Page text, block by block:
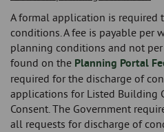
A formal application is required
conditions. A fee is payable per
planning conditions and not
found on the Planning Portal
required for the discharge of
applications for Listed Building
Consent. The Government
all requests for discharge of